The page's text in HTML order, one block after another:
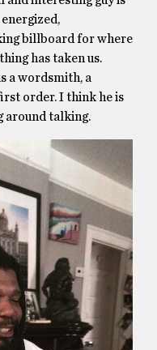
billboard for where
has taken us.
a wordsmith, a
order. I think he is
around talking.